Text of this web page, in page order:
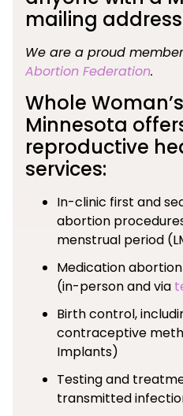
mailing
We are a proud
Abortion Federation.
Whole
Minnesota
reproductive
services:
In-clinic first and
abortion
menstrual period
Medication abortion
(in-person and via
Birth control,
contraceptive
Implants)
Testing and
transmitted